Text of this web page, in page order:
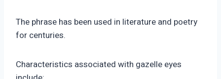
The phrase has been used in literature and poetry
for centuries.
Characteristics associated with gazelle eyes